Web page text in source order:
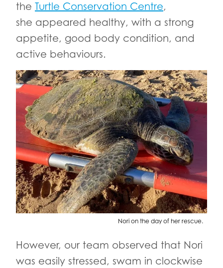
the Turtle Conservation Centre,
she appeared healthy, with a strong
appetite, good body condition, and
active behaviours.
Nori on the day of her rescue.
However, our team observed that Nori
was easily stressed, swam in clockwise